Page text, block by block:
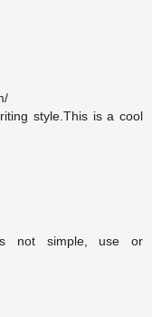
style.This is a cool
not simple, use or